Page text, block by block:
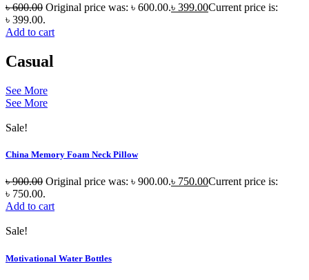
৳600.00 Original price was: ৳ 600.00.৳ 399.00Current price is:
৳ 399.00.
Add to cart
Casual
See More
See More
Sale!
China Memory Foam Neck Pillow
৳900.00 Original price was: ৳ 900.00.৳ 750.00Current price is:
৳ 750.00.
Add to cart
Sale!
Motivational Water Bottles